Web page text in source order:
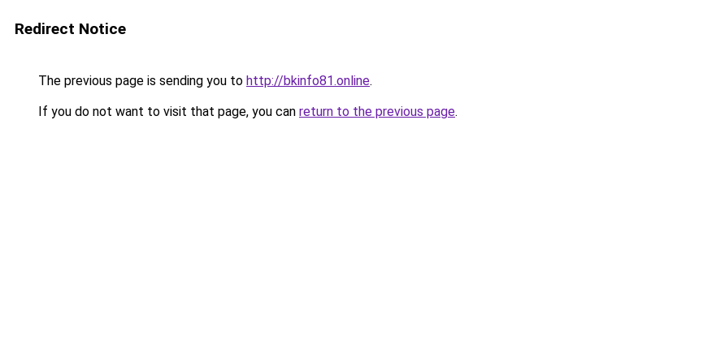
Redirect Notice
The previous page is sending you to http://bkinfo81.online.
If you do not want to visit that page, you can return to the previous page.